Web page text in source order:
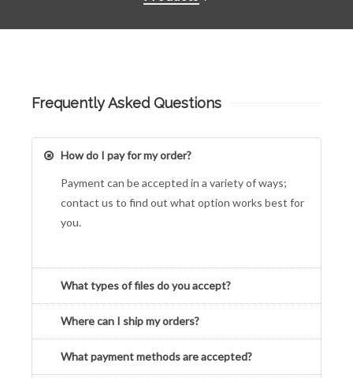
Frequently Asked Questions
How do I pay for my order?
Payment can be accepted in a variety of ways;
contact us to find out what option works best for
you.
What types of files do you accept?
Where can I ship my orders?
What payment methods are accepted?